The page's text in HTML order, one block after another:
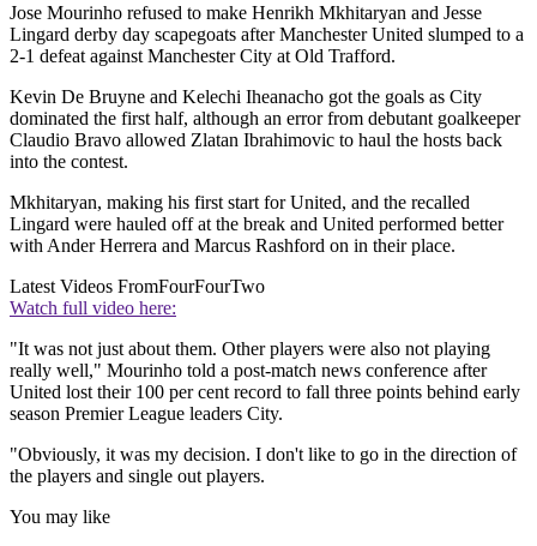
Jose Mourinho refused to make Henrikh Mkhitaryan and Jesse
Lingard derby day scapegoats after Manchester United slumped to a
2-1 defeat against Manchester City at Old Trafford.
Kevin De Bruyne and Kelechi Iheanacho got the goals as City
dominated the first half, although an error from debutant goalkeeper
Claudio Bravo allowed Zlatan Ibrahimovic to haul the hosts back
into the contest.
Mkhitaryan, making his first start for United, and the recalled
Lingard were hauled off at the break and United performed better
with Ander Herrera and Marcus Rashford on in their place.
Latest Videos FromFourFourTwo
Watch full video here:
"It was not just about them. Other players were also not playing
really well," Mourinho told a post-match news conference after
United lost their 100 per cent record to fall three points behind early
season Premier League leaders City.
"Obviously, it was my decision. I don't like to go in the direction of
the players and single out players.
You may like